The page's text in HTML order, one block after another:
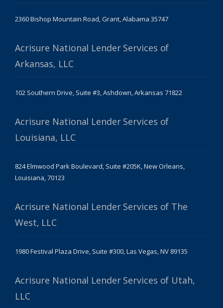
2360 Bishop Mountain Road, Grant, Alabama 35747
Acrisure National Lender Services of
Arkansas, LLC
102 Southern Drive, Suite #3, Ashdown, Arkansas 71822
Acrisure National Lender Services of
Louisiana, LLC
824 Elmwood Park Boulevard, Suite #205K, New Orleans,
Louisiana, 70123
Acrisure National Lender Services of The
West, LLC
1980 Festival Plaza Drive, Suite #300, Las Vegas, NV 89135
Acrisure National Lender Services of Utah,
LLC